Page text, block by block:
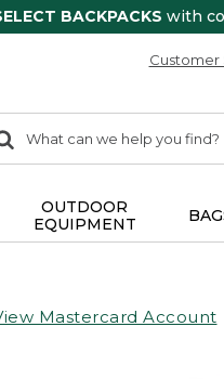
BACKPACKS with
Customer
Search:
OUTDOOR
EQUIPMENT
Mastercard Account